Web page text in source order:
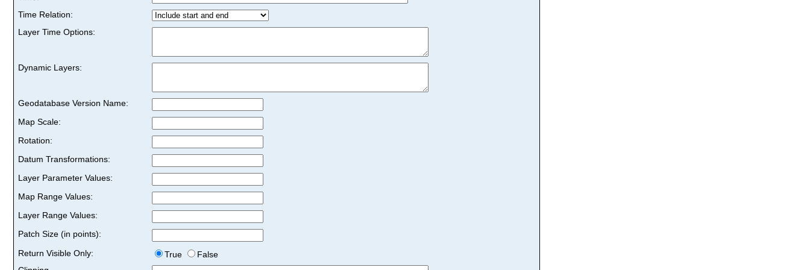
Time Relation:
Layer Time Options:
Dynamic Layers:
Geodatabase Version Name:
Map Scale:
Rotation:
Datum Transformations:
Layer Parameter Values:
Map Range Values:
Layer Range Values:
Patch Size (in points):
Return Visible Only:
True
False